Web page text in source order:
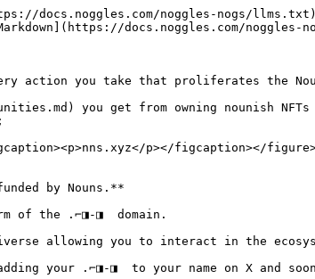
docs.noggles.com/noggles-nogs/
docs.noggles.com/noggles-
action you take that proliferates the
you get from owning nounish
p></figcaption></
by Nouns.**
of the .⌐◨-◨  domain.
allowing you to interact in the
your .⌐◨-◨  to your name on X and